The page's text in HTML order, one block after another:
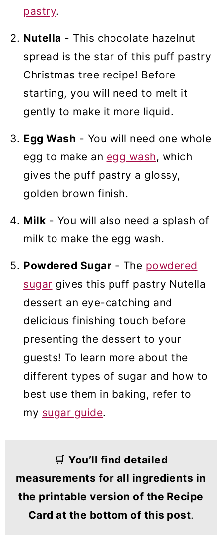
pastry.
Nutella - This chocolate hazelnut
spread is the star of this puff pastry
Christmas tree recipe! Before
starting, you will need to melt it
gently to make it more liquid.
Egg Wash - You will need one whole
egg to make an egg wash, which
gives the puff pastry a glossy,
golden brown finish.
Milk - You will also need a splash of
milk to make the egg wash.
Powdered Sugar - The powdered
sugar gives this puff pastry Nutella
dessert an eye-catching and
delicious finishing touch before
presenting the dessert to your
guests! To learn more about the
different types of sugar and how to
best use them in baking, refer to
my sugar guide.
🛒 You’ll find detailed
measurements for all ingredients in
the printable version of the Recipe
Card at the bottom of this post.